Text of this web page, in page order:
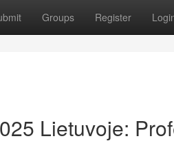
Groups Register
Lietuvoje: